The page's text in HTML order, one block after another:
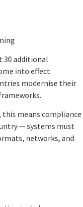
30 additional
into effect
modernise their
means compliance
— systems must
networks, and